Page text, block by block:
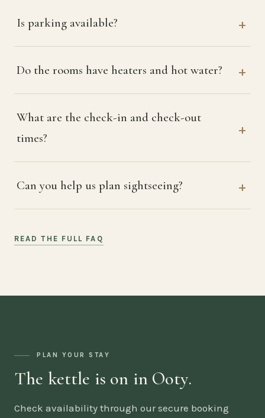
Is parking available?
Do the rooms have heaters and hot water?
What are the check-in and check-out
times?
Can you help us plan sightseeing?
READ THE FULL FAQ
PLAN YOUR STAY
The kettle is on in Ooty.
Check availability through our secure booking